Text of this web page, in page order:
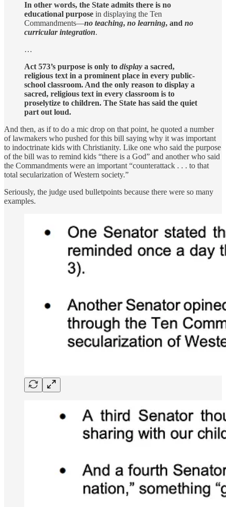
In other words, the State admits there is no
educational purpose in displaying the Ten
Commandments—no teaching, no learning, and no
curricular integration.
…
Act 573’s purpose is only to display a sacred,
religious text in a prominent place in every public-
school classroom. And the only reason to display a
sacred, religious text in every classroom is to
proselytize to children. The State has said the quiet
part out loud.
And then, as if to do a mic drop on that point, he quoted a number
of lawmakers who pushed for this bill saying why it was important
to indoctrinate kids with Christianity. Like one who said the purpose
of the bill was to remind kids “there is a God” and another who said
the Commandments were an important “counterattack . . . to that
total secularization of Western society.”
Seriously, the judge used bulletpoints because there were so many
examples.